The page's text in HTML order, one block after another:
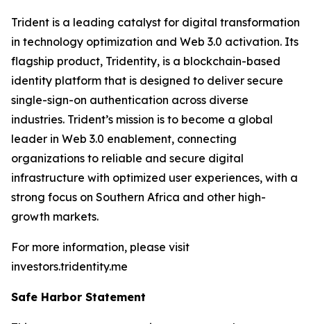
Trident is a leading catalyst for digital transformation
in technology optimization and Web 3.0 activation. Its
flagship product, Tridentity, is a blockchain-based
identity platform that is designed to deliver secure
single-sign-on authentication across diverse
industries. Trident’s mission is to become a global
leader in Web 3.0 enablement, connecting
organizations to reliable and secure digital
infrastructure with optimized user experiences, with a
strong focus on Southern Africa and other high-
growth markets.
For more information, please visit
investors.tridentity.me
Safe Harbor Statement